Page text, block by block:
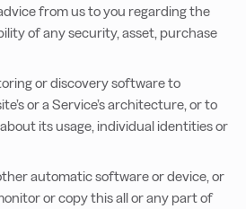
from us to you regarding the
of any security, asset, purchase
or discovery software to
or a Service’s architecture, or to
its usage, individual identities or
automatic software or device, or
or copy this all or any part of